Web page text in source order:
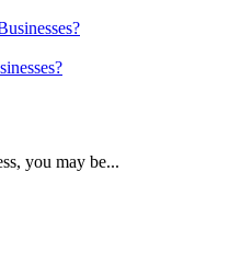
you may be...